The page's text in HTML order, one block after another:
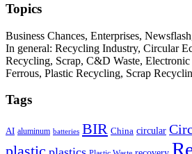
Topics
Business Chances, Enterprises,
In general: Recycling Industry, Circular
Recycling, Scrap, C&D Waste, Electronic
Ferrous, Plastic Recycling, Scrap
Tags
AI aluminum batteries BIR China circular